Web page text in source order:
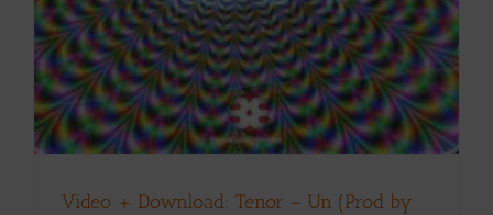
Video + Download: Tenor – Un (Prod by